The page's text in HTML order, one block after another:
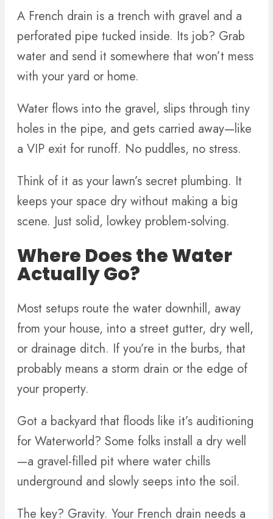
A French drain is a trench with gravel and a
perforated pipe tucked inside. Its job? Grab
water and send it somewhere that won’t mess
with your yard or home.
Water flows into the gravel, slips through tiny
holes in the pipe, and gets carried away—like
a VIP exit for runoff. No puddles, no stress.
Think of it as your lawn’s secret plumbing. It
keeps your space dry without making a big
scene. Just solid, lowkey problem-solving.
Where Does the Water
Actually Go?
Most setups route the water downhill, away
from your house, into a street gutter, dry well,
or drainage ditch. If you’re in the burbs, that
probably means a storm drain or the edge of
your property.
Got a backyard that floods like it’s auditioning
for Waterworld? Some folks install a dry well
—a gravel-filled pit where water chills
underground and slowly seeps into the soil.
The key? Gravity. Your French drain needs a